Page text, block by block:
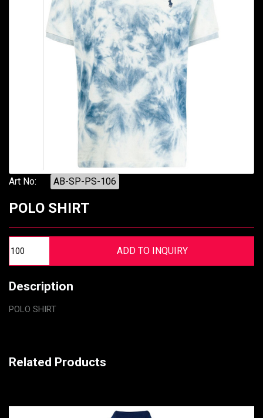
Art No: AB-SP-PS-106
POLO SHIRT
Description
POLO SHIRT
Related Products